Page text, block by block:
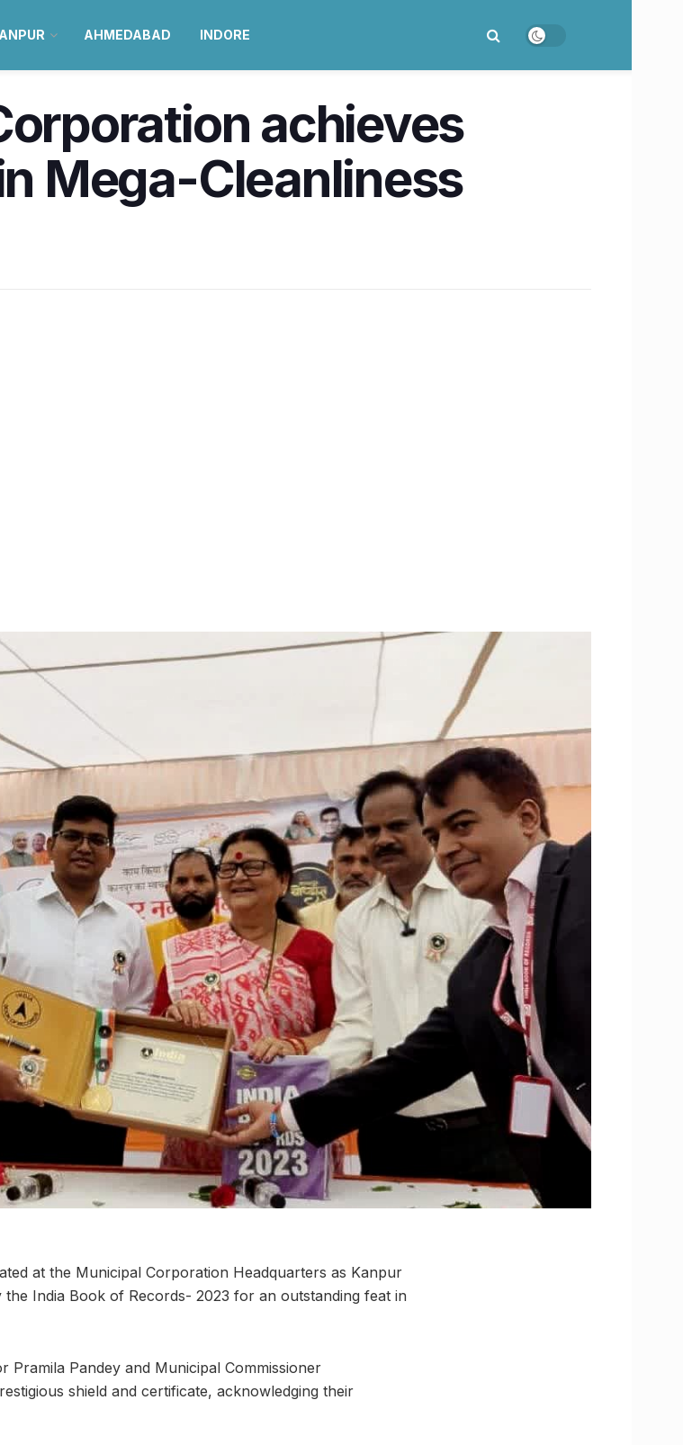
AHMEDABAD INDORE
achieves
Mega-Cleanliness
at the Municipal Corporation Headquarters as Kanpur
India Book of Records- 2023 for an outstanding feat in
Pandey and Municipal Commissioner
shield and certificate, acknowledging their